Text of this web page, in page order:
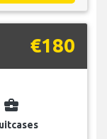
€180
business_center